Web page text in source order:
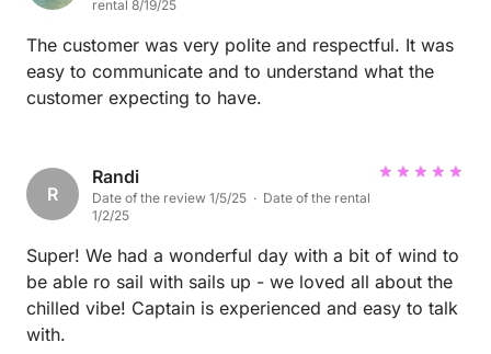
rental 8/19/25
The customer was very polite and respectful. It was
easy to communicate and to understand what the
customer expecting to have.
R
Randi
Date of the review 1/5/25 · Date of the rental
1/2/25
Super! We had a wonderful day with a bit of wind to
be able ro sail with sails up - we loved all about the
chilled vibe! Captain is experienced and easy to talk
with.